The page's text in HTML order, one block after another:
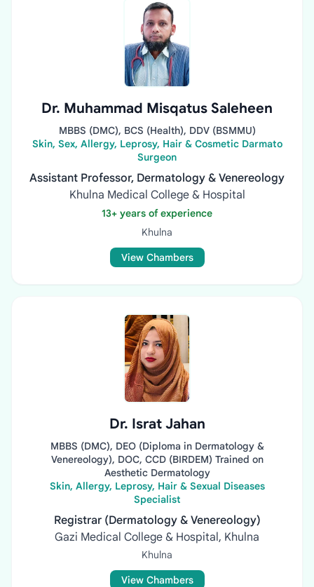
Dr. Muhammad Misqatus Saleheen
MBBS (DMC), BCS (Health), DDV (BSMMU)
Skin, Sex, Allergy, Leprosy, Hair & Cosmetic Darmato
Surgeon
Assistant Professor, Dermatology & Venereology
Khulna Medical College & Hospital
13+ years of experience
Khulna
View Chambers
Dr. Israt Jahan
MBBS (DMC), DEO (Diploma in Dermatology &
Venereology), DOC, CCD (BIRDEM) Trained on
Aesthetic Dermatology
Skin, Allergy, Leprosy, Hair & Sexual Diseases
Specialist
Registrar (Dermatology & Venereology)
Gazi Medical College & Hospital, Khulna
Khulna
View Chambers